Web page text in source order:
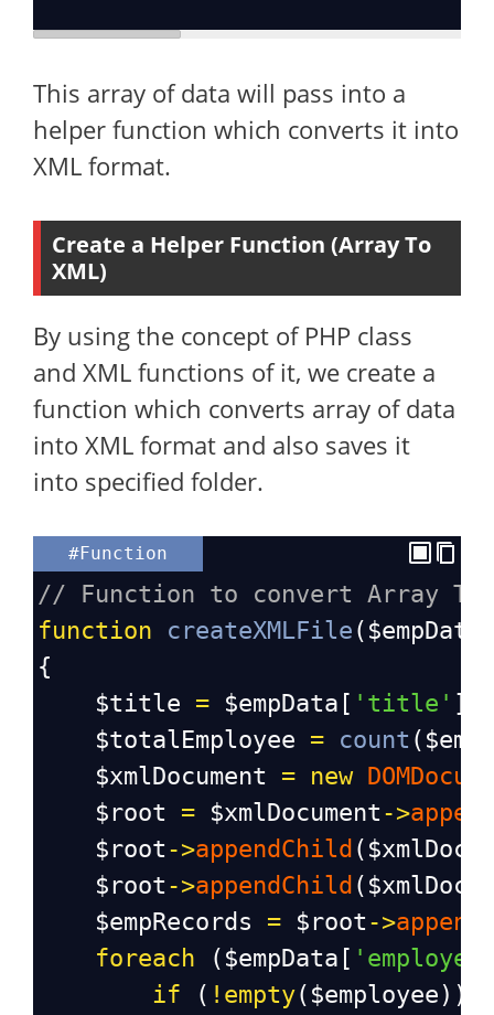
This array of data will pass into a
helper function which converts it into
XML format.
Create a Helper Function (Array To
XML)
By using the concept of PHP class
and XML functions of it, we create a
function which converts array of data
into XML format and also saves it
into specified folder.
#Function
// Function to convert Array To
function
createXMLFile ( $empData
{
$title = $empData [ 'title' ];
$totalEmployee = count (
$xmlDocument
= new
$root
= $xmlDocument ->
$root ->appendChild (
$root ->appendChild (
$empRecords
= $root ->
foreach ( $empData [
if ( ! empty( $employee ))